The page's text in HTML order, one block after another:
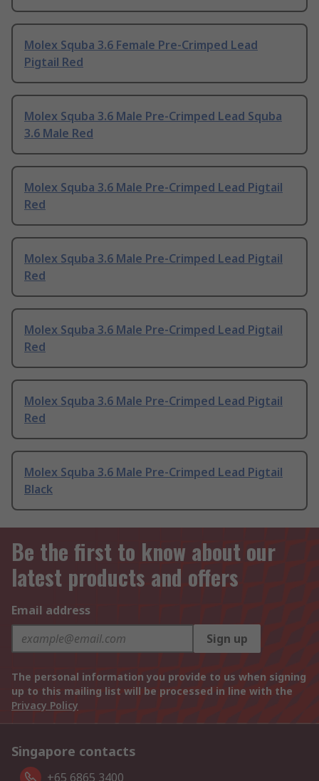
Molex Squba 3.6 Female Pre-Crimped Lead
Pigtail Red
Molex Squba 3.6 Male Pre-Crimped Lead Squba
3.6 Male Red
Molex Squba 3.6 Male Pre-Crimped Lead Pigtail
Red
Molex Squba 3.6 Male Pre-Crimped Lead Pigtail
Red
Molex Squba 3.6 Male Pre-Crimped Lead Pigtail
Red
Molex Squba 3.6 Male Pre-Crimped Lead Pigtail
Red
Molex Squba 3.6 Male Pre-Crimped Lead Pigtail
Black
Be the first to know about our
latest products and offers
Email address
Sign up
The personal information you provide to us when signing
up to this mailing list will be processed in line with the
Privacy Policy
Singapore contacts
+65 6865 3400